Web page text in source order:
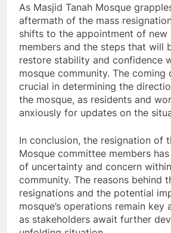
As Masjid Tanah Mosque
aftermath of the mass
shifts to the appointment of new
members and the steps that will
restore stability and confidence
mosque community. The coming
crucial in determining the
the mosque, as residents and
anxiously for updates on the
In conclusion, the resignation of
Mosque committee members
of uncertainty and concern
community. The reasons behind
resignations and the potential
mosque’s operations remain key
as stakeholders await further